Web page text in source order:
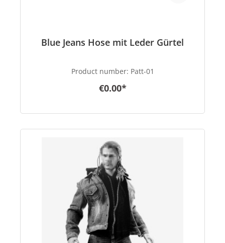
Blue Jeans Hose mit Leder Gürtel
Product number: Patt-01
€0.00*